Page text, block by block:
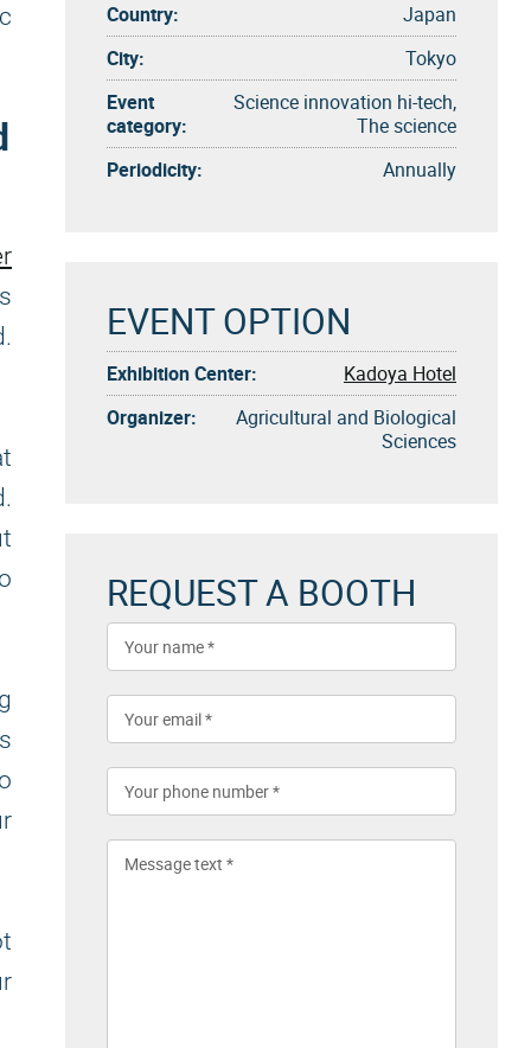
Country:
Japan
City:
Tokyo
Event
category:
Science innovation hi-tech,
The science
Periodicity:
Annually
EVENT OPTION
Exhibition Center:
Kadoya Hotel
Organizer:
Agricultural and Biological
Sciences
REQUEST A BOOTH